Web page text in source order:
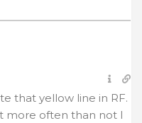
that yellow line in RF.
more often than not I